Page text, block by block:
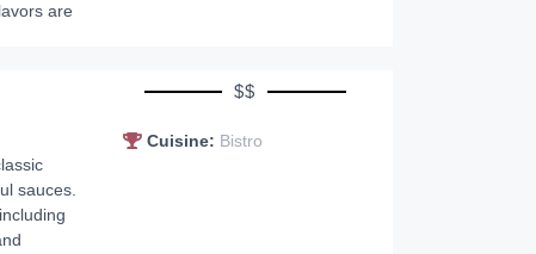
are
sauces.
$$
Cuisine: Bistro